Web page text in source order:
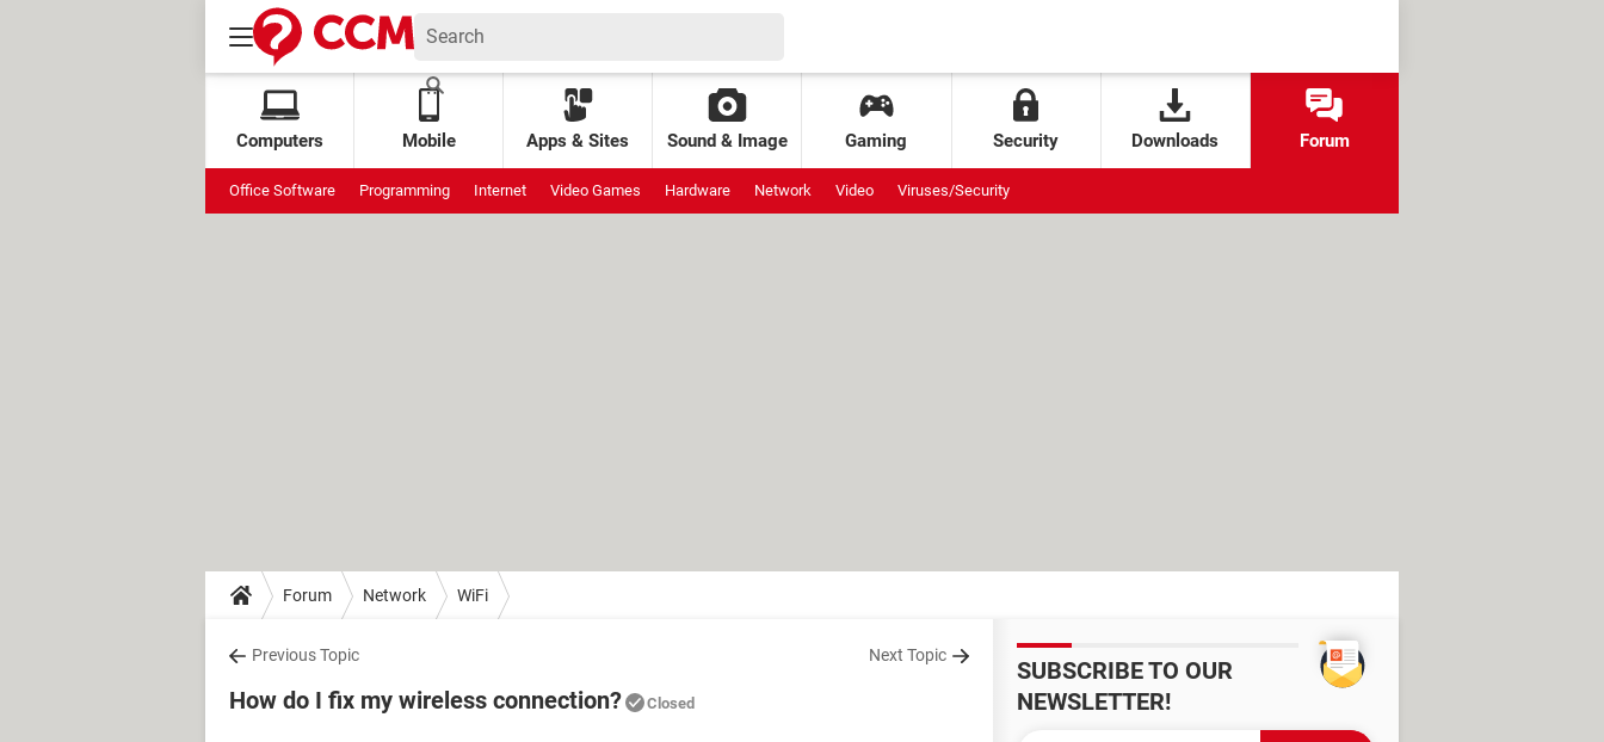
Computers Mobile Apps & Sites Sound & Image Gaming Security Downloads Forum
Office Software Programming Internet Video Games Hardware Network Video Viruses/Security
Forum Network WiFi
Previous Topic Next Topic
How do I fix my wireless connection? Closed
SUBSCRIBE TO OUR
NEWSLETTER!